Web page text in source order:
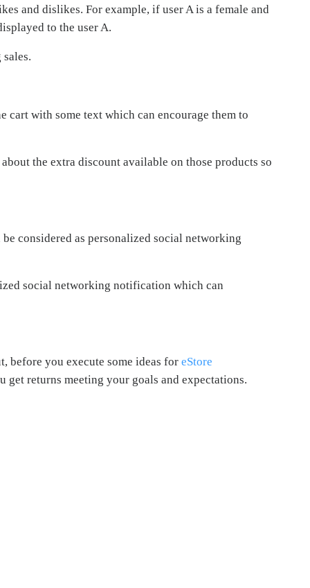
and dislikes. For example, if user A is a female and
to the user A.
cart with some text which can encourage them to
the extra discount available on those products so
considered as personalized social networking
social networking notification which can
before you execute some ideas for eStore
get returns meeting your goals and expectations.